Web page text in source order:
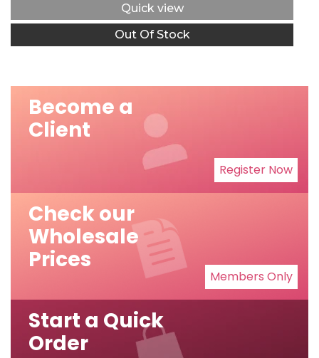
Quick view
Out Of Stock
Become a
Client
Register Now
Check our
Wholesale
Prices
Members Only
Start a Quick
Order